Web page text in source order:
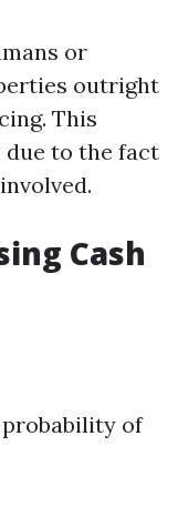
or
outright
This
to the fact
Cash
of